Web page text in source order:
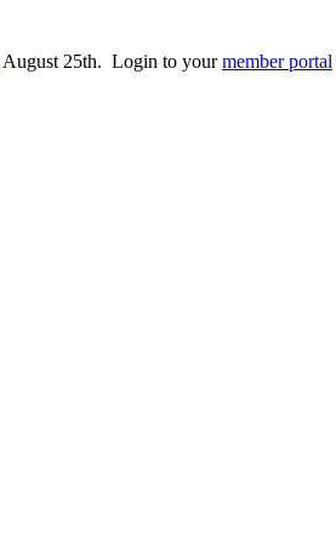
August 25th. Login to yourmember portal